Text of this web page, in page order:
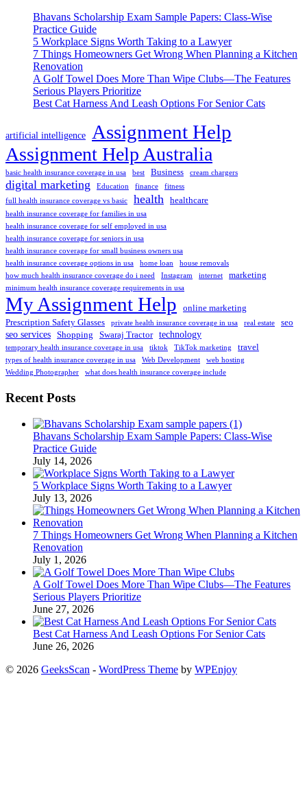
Bhavans Scholarship Exam Sample Papers: Class-Wise
Practice Guide
5 Workplace Signs Worth Taking to a Lawyer
7 Things Homeowners Get Wrong When Planning a Kitchen
Renovation
A Golf Towel Does More Than Wipe Clubs—The Features
Serious Players Prioritize
Best Cat Harness And Leash Options For Senior Cats
artificial intelligence Assignment Help
Assignment Help Australia
basic health insurance coverage in usa best Business cream chargers
digital marketing Education finance
fitness
full health insurance coverage vs basic
health healthcare
health insurance coverage for families in usa
health insurance coverage for self employed in usa
health insurance coverage for seniors in usa
health insurance coverage for small business owners usa
health insurance coverage options in usa
home loan
house removals
how much health insurance coverage do i need
Instagram internet marketing
minimum health insurance coverage requirements in usa
My Assignment Help
online marketing
Prescription Safety Glasses
private health insurance coverage in usa real estate seo
seo services Shopping Swaraj Tractor technology
temporary health insurance coverage in usa tiktok TikTok marketing travel
types of health insurance coverage in usa Web Development
web hosting
Wedding Photographer
what does health insurance coverage include
Recent Posts
Bhavans Scholarship Exam Sample Papers: Class-Wise
Practice Guide
July 14, 2026
5 Workplace Signs Worth Taking to a Lawyer
July 13, 2026
7 Things Homeowners Get Wrong When Planning a Kitchen
Renovation
July 1, 2026
A Golf Towel Does More Than Wipe Clubs—The Features
Serious Players Prioritize
June 27, 2026
Best Cat Harness And Leash Options For Senior Cats
June 26, 2026
© 2026 GeeksScan - WordPress Theme by WPEnjoy